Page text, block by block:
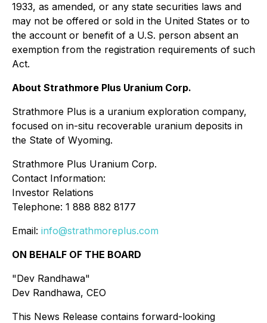
1933, as amended, or any state securities laws and
may not be offered or sold in the United States or to
the account or benefit of a U.S. person absent an
exemption from the registration requirements of such
Act.
About Strathmore Plus Uranium Corp.
Strathmore Plus is a uranium exploration company,
focused on in-situ recoverable uranium deposits in
the State of Wyoming.
Strathmore Plus Uranium Corp.
Contact Information:
Investor Relations
Telephone: 1 888 882 8177
Email: info@strathmoreplus.com
ON BEHALF OF THE BOARD
"Dev Randhawa"
Dev Randhawa, CEO
This News Release contains forward-looking